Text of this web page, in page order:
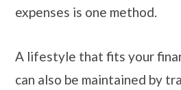
expenses is one method.
A lifestyle that fits your
can also be maintained by